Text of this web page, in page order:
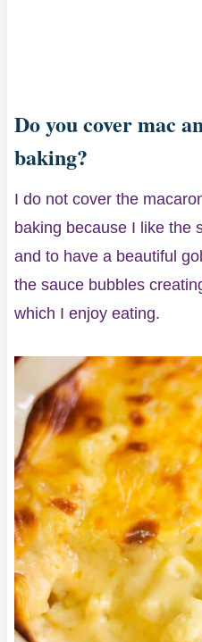
Do you cover mac
baking?
I do not cover the
baking because I like the
and to have a beautiful
the sauce bubbles
which I enjoy eating.